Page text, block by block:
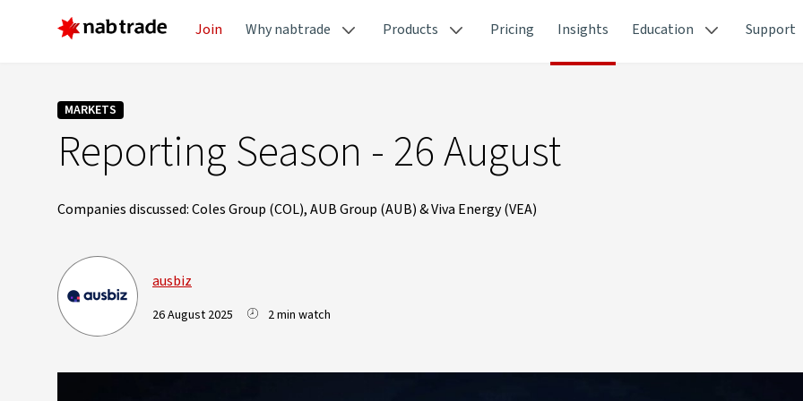
Join Why nabtrade Products Pricing Insights Education Support
MARKETS
Reporting Season - 26 August
Companies discussed: Coles Group (COL), AUB Group (AUB) & Viva Energy (VEA)
ausbiz
26 August 2025 2 min watch